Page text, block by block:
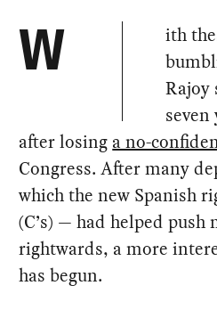
W
ith
Rajoy
after losing a no-
Congress. After many
which the new Spanish
(C’s) — had helped
rightwards, a more
has begun.